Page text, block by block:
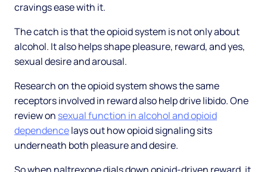
cravings ease with it.
The catch is that the opioid system is not only about
alcohol. It also helps shape pleasure, reward, and yes,
sexual desire and arousal.
Research on the opioid system shows the same
receptors involved in reward also help drive libido. One
review on sexual function in alcohol and opioid
dependencelays out how opioid signaling sits
underneath both pleasure and desire.